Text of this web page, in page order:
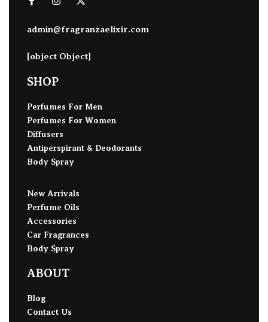
admin@fragranzaelixir.com
[object Object]
SHOP
Perfumes For Men
Perfumes For Women
Diffusers
Antiperspirant & Deodorants
Body Spray
New Arrivals
Perfume Oils
Accessories
Car Fragrances
Body Spray
ABOUT
Blog
Contact Us